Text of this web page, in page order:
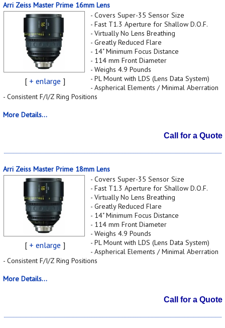
Arri Zeiss Master Prime 16mm Lens
[ + enlarge ]
- Covers Super-35 Sensor Size
- Fast T1.3 Aperture for Shallow D.O.F.
- Virtually No Lens Breathing
- Greatly Reduced Flare
- 14" Minimum Focus Distance
- 114 mm Front Diameter
- Weighs 4.9 Pounds
- PL Mount with LDS (Lens Data System)
- Aspherical Elements / Minimal Aberration
- Consistent F/I/Z Ring Positions
More Details...
Call for a Quote
Arri Zeiss Master Prime 18mm Lens
[ + enlarge ]
- Covers Super-35 Sensor Size
- Fast T1.3 Aperture for Shallow D.O.F.
- Virtually No Lens Breathing
- Greatly Reduced Flare
- 14" Minimum Focus Distance
- 114 mm Front Diameter
- Weighs 4.9 Pounds
- PL Mount with LDS (Lens Data System)
- Aspherical Elements / Minimal Aberration
- Consistent F/I/Z Ring Positions
More Details...
Call for a Quote